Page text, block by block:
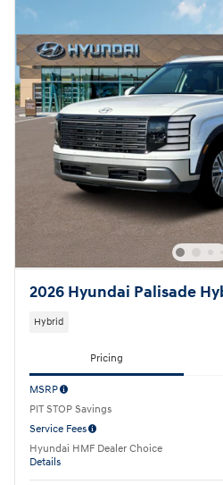
2026 Hyundai Palisade
Hybrid
Pricing
MSRP
PIT STOP Savings
Service Fees
Hyundai HMF Dealer Choice
Details